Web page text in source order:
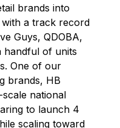
brands into
a track record
Guys, QDOBA,
handful of units
One of our
brands, HB
national
to launch 4
scaling toward